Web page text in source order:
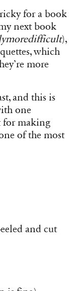
for a book
next book
),
which
more
and this is
one
for making
of the most
and cut